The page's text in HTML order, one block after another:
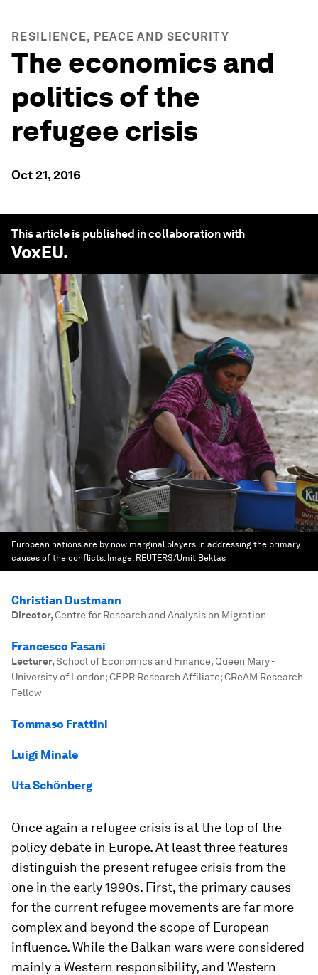
RESILIENCE, PEACE AND SECURITY
The economics and
politics of the
refugee crisis
Oct 21, 2016
This article is published in collaboration with
VoxEU.
European nations are by now marginal players in addressing the primary
causes of the conflicts. Image: REUTERS/Umit Bektas
Christian Dustmann
Director,Centre for Research and Analysis on Migration
Francesco Fasani
Lecturer,School of Economics and Finance, Queen Mary -
University of London; CEPR Research Affiliate; CReAM Research
Fellow
Tommaso Frattini
Luigi Minale
Uta Schӧnberg
Once again a refugee crisis is at the top of the
policy debate in Europe. At least three features
distinguish the present refugee crisis from the
one in the early 1990s. First, the primary causes
for the current refugee movements are far more
complex and beyond the scope of European
influence. While the Balkan wars were considered
mainly a Western responsibility, and Western